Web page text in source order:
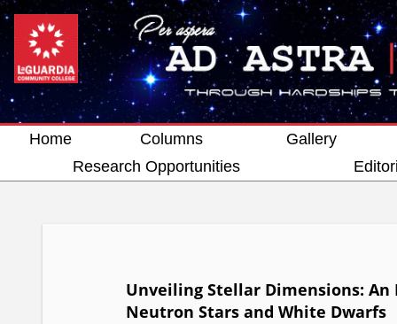
Home Columns
Gallery
Research Opportunities
Unveiling Stellar Dimensions: An
Neutron Stars and White Dwarfs